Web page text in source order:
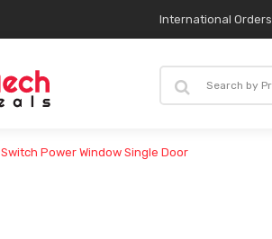
International Orders
Switch Power Window Single Door